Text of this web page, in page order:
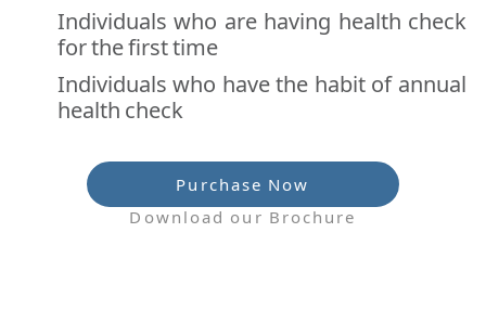
Individuals who are having health check
for the first time
Individuals who have the habit of annual
health check
Purchase Now
Download our Brochure